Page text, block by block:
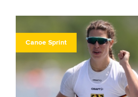
Canoe Sprint